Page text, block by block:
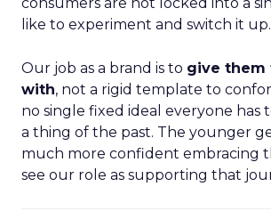
like to experiment and switch it up.
Our job as a brand is to give them
with, not a rigid template to
no single fixed ideal everyone has
a thing of the past. The younger
much more confident embracing
see our role as supporting that